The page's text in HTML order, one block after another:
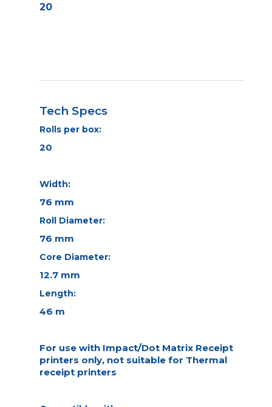
20
Tech Specs
Rolls per box:
20
Width:
76 mm
Roll Diameter:
76 mm
Core Diameter:
12.7 mm
Length:
46 m
For use with Impact/Dot Matrix Receipt
printers only, not suitable for Thermal
receipt printers